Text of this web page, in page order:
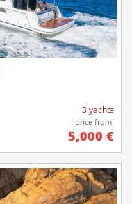
3 yachts
price from:
5,000 €